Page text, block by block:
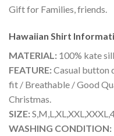
Gift for Families, friends.
Hawaiian Shirt
MATERIAL: 100% kate
FEATURE:Casual button
fit / Breathable / Good
Christmas.
SIZE:
WASHING CONDITION: